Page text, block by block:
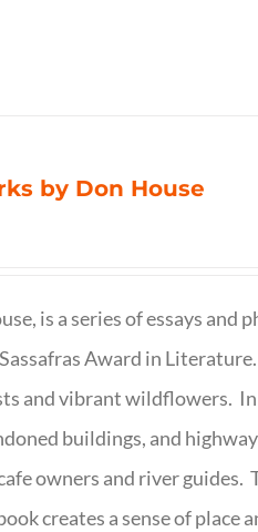
by Don House
is a series of essays and
Award in
and vibrant wildflowers.
buildings, and
owners and river guides.
creates a sense of place